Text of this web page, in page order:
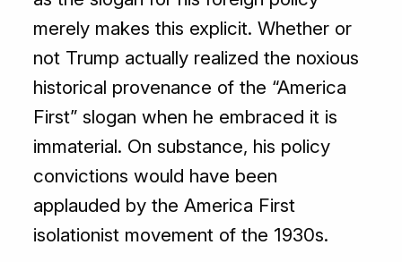
merely makes this explicit. Whether or
not Trump actually realized the noxious
historical provenance of the “America
First” slogan when he embraced it is
immaterial. On substance, his policy
convictions would have been
applauded by the America First
isolationist movement of the 1930s.